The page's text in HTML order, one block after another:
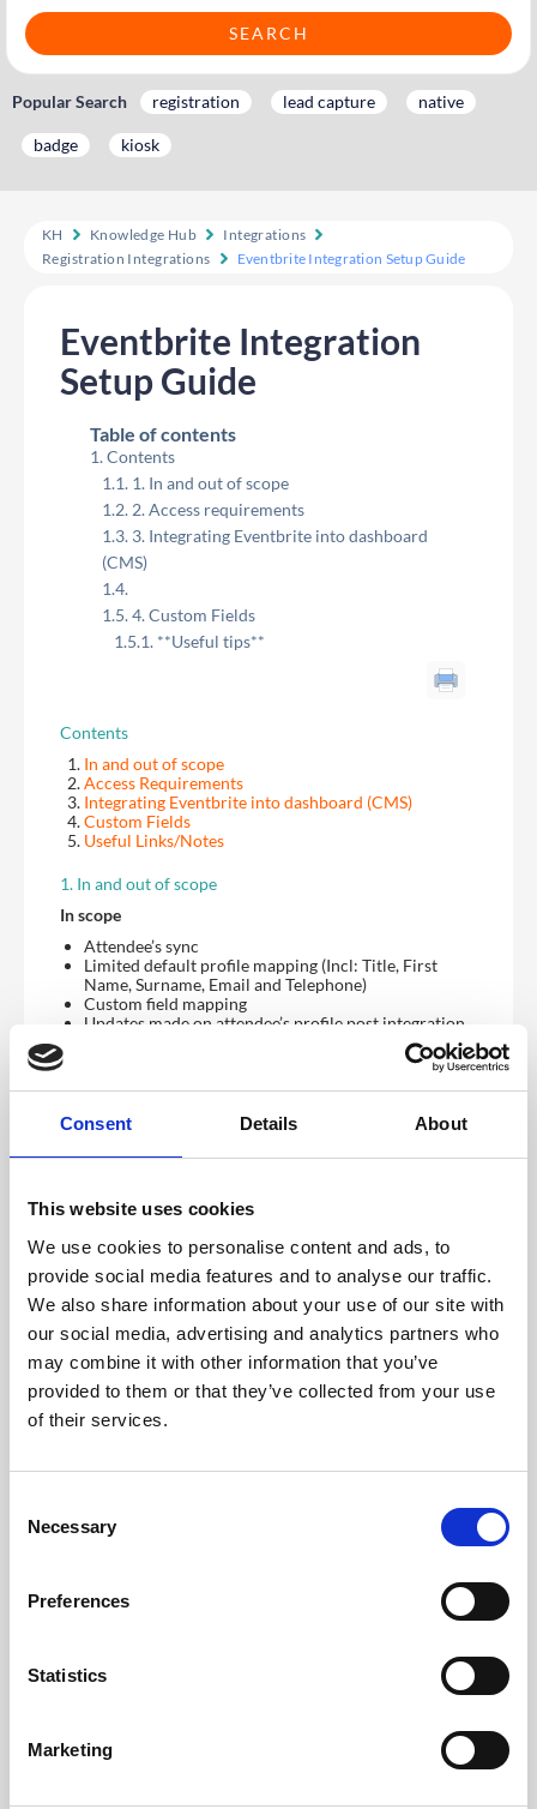
Consent Details About
This website uses cookies
We use cookies to personalise content and ads, to
provide social media features and to analyse our traffic.
We also share information about your use of our site with
our social media, advertising and analytics partners who
may combine it with other information that you’ve
provided to them or that they’ve collected from your use
of their services.
Necessary
Preferences
Statistics
Marketing
Popular Search registration lead capture native
badge kiosk
KH Knowledge Hub
Integrations
Registration Integrations
Eventbrite Integration Setup Guide
Eventbrite Integration
Setup Guide
Table of contents
Contents
1. In and out of scope
2. Access requirements
3. Integrating Eventbrite into dashboard
(CMS)
4. Custom Fields
**Useful tips**
Contents
In and out of scope
Access Requirements
Integrating Eventbrite into dashboard (CMS)
Custom Fields
Useful Links/Notes
1. In and out of scope
In scope
Attendee’s sync
Limited default profile mapping (Incl: Title, First
Name, Surname, Email and Telephone)
Custom field mapping
Updates made on attendee’s profile post integration
One way sync between Eventbrite to CrowdComms
Session currently doesn’t exist on Eventbrite
Eventbrite profile fields (Incl: Job title, Addresses,
CrowdComms if created before integration
Eventbrite event to the correct CrowdComms app
Two-way sync CrowdComms back to Eventbrite
Group bookings using duplicate email addresses
2. Access requirements
Client will need access to the below to integrate with
CrowdComms dashboard
Eventbrite account
https://www.eventbrite.co.uk/signin/
Eventbrite
3.3 Click on “Plug Ins”